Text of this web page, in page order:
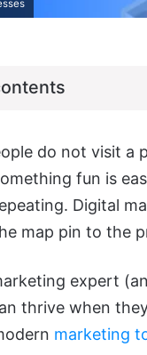
do not visit a
fun is
Digital
map pin to the
expert
thrive when
marketing